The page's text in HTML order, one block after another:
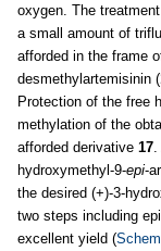
oxygen. The
a small amount of
afforded in the frame
desmethylartemisinin (
Protection of the free
methylation of the
afforded derivative 17
hydroxymethyl-9-epi-
the desired (+)-3-
two steps including
excellent yield (